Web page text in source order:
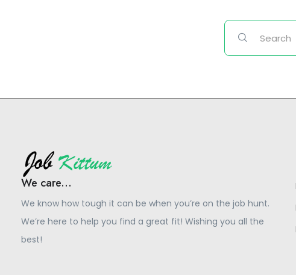
We care...
We know how tough it can be when you’re on the job hunt.
We’re here to help you find a great fit! Wishing you all the
best!